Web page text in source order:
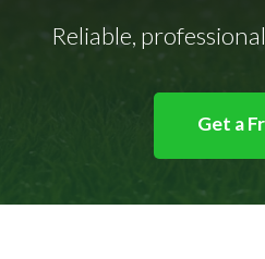
Reliable,
Get a